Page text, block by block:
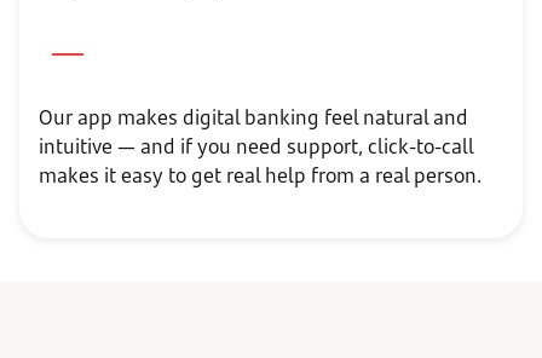
Our app makes digital banking feel natural and
intuitive — and if you need support, click-to-call
makes it easy to get real help from a real person.